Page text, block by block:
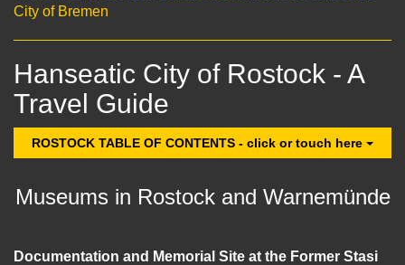
City of Bremen
Hanseatic City of Rostock - A
Travel Guide
ROSTOCK TABLE OF CONTENTS - click or touch here
Museums in Rostock and Warnemünde
Documentation and Memorial Site at the Former Stasi